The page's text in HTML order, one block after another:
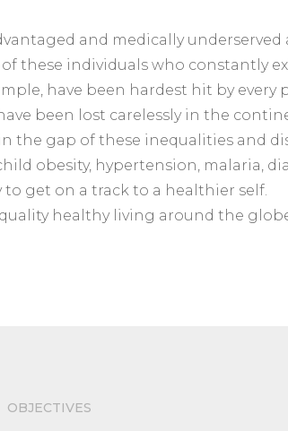
and medically
these individuals who constantly
have been hardest hit by
been lost carelessly in the
the gap of these inequalities and
obesity, hypertension, malaria,
get on a track to a healthier self.
healthy living around the
OBJECTIVES